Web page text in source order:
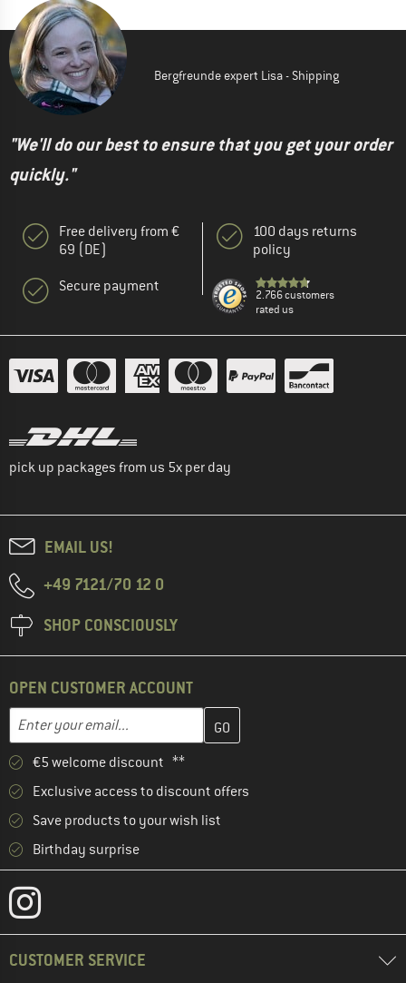
Bergfreunde expert Lisa - Shipping
"We'll do our best to ensure that you get your order
quickly."
Free delivery from €
69 (DE)
Secure payment
100 days returns
policy
2.766 customers
rated us
pick up packages from us 5x per day
EMAIL US!
+49 7121/70 12 0
SHOP CONSCIOUSLY
OPEN CUSTOMER ACCOUNT
Email address
Enter your email address here and create your customer
€5 welcome discount **
Exclusive access to discount offers
Save products to your wish list
Birthday surprise
CUSTOMER SERVICE